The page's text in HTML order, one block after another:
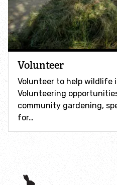
How to identify
How to identify owls
house martins
Identify UK woodpeckers
Identify bird song
Identify birds of prey
Volunteer
Volunteer to help wildlife
Volunteering
community gardening,
for…